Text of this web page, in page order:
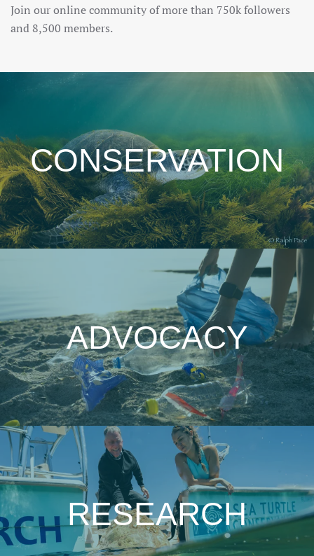
Join our online community of more than 750k followers
and 8,500 members.
CONSERVATION
ADVOCACY
RESEARCH